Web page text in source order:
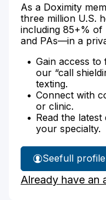
As a Doximity
three million U.S.
including 85+% of
and PAs—in a
Gain access
our “call
texting.
Connect with
or clinic.
Read the
your specialty.
See
Michele
Ambor-
full profile
Already have an